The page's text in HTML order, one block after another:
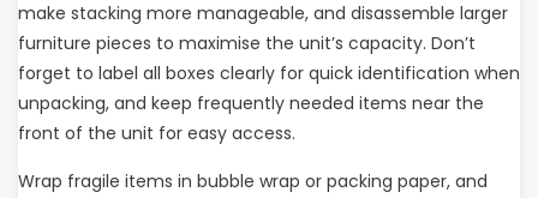
make stacking more manageable, and disassemble larger
furniture pieces to maximise the unit’s capacity. Don’t
forget to label all boxes clearly for quick identification when
unpacking, and keep frequently needed items near the
front of the unit for easy access.
Wrap fragile items in bubble wrap or packing paper, and